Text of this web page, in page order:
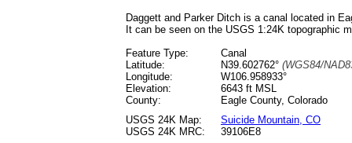
Daggett and Parker Ditch is a canal located in
It can be seen on the USGS 1:24K topographic
Feature Type:
Canal
Latitude:
N39.602762° (WGS84/
Longitude:
W106.958933°
Elevation:
6643 ft MSL
County:
Eagle County, Colorado
USGS 24K Map:
Suicide Mountain, CO
USGS 24K MRC:
39106E8